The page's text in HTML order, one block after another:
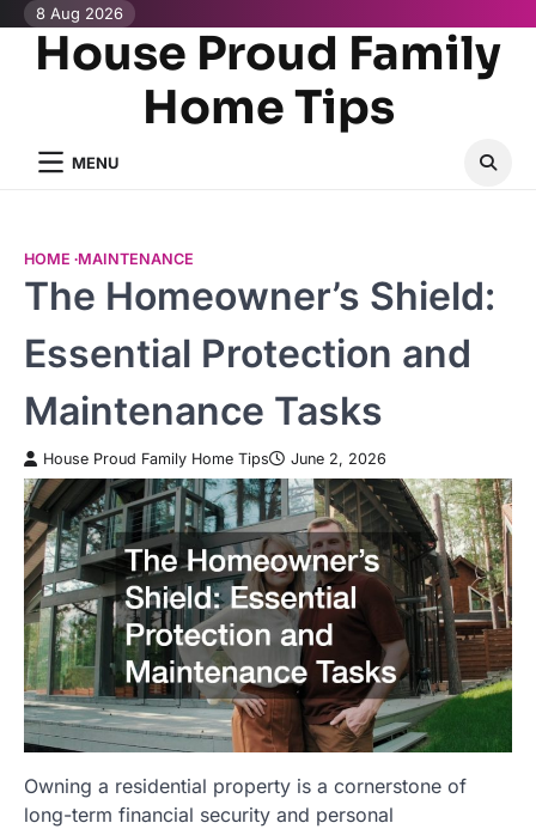
Skip
content
8 Aug 2026
House Proud Family
Home Tips
MENU
HOME MAINTENANCE
The Homeowner’s Shield:
Essential Protection and
Maintenance Tasks
House Proud Family Home Tips June 2, 2026
Owning a residential property is a cornerstone of
long-term financial security and personal